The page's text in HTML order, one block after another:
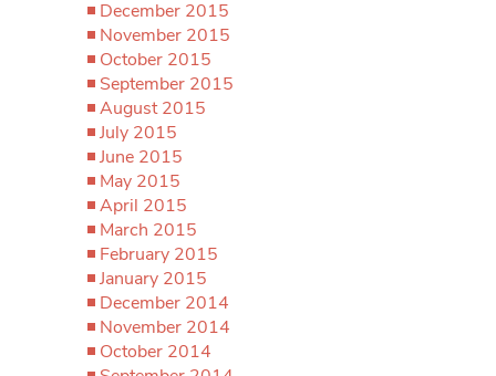
December 2015
November 2015
October 2015
September 2015
August 2015
July 2015
June 2015
May 2015
April 2015
March 2015
February 2015
January 2015
December 2014
November 2014
October 2014